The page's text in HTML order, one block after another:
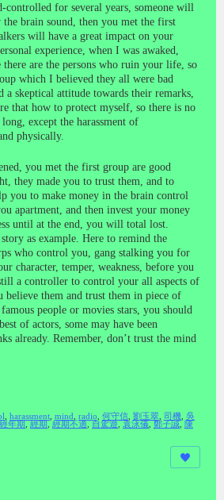
controlled for several years, someone will
the brain sound, then you met the first
will have a great impact on your
experience, when I was awaked,
there are the persons who ruin your life, so
which I believed they all were bad
a skeptical attitude towards their remarks,
that how to protect myself, so there is no
except the harassment of
physically.
you met the first group are good
they made you to trust them, and to
you to make money in the brain control
apartment, and then invest your money
until at the end, you will total lost.
as example. Here to remind the
who control you, gang stalking you for
character, temper, weakness, before you
a controller to control your all aspects of
believe them and trust them in piece of
people or movies stars, you should
of actors, some may have been
already. Remember, don’t trust the mind
harassment mind radio 何守信 劉玉翠 司機 吳
經年期 經期 經期不適 自駕遊 袁泳儀 鄭子誠
陳